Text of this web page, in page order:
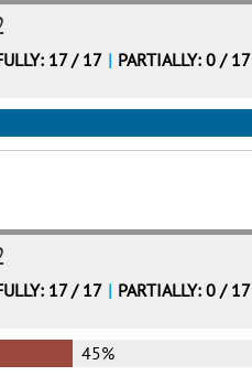
17 / 17 | PARTIALLY: 0 / 17
17 / 17 | PARTIALLY: 0 / 17
45%